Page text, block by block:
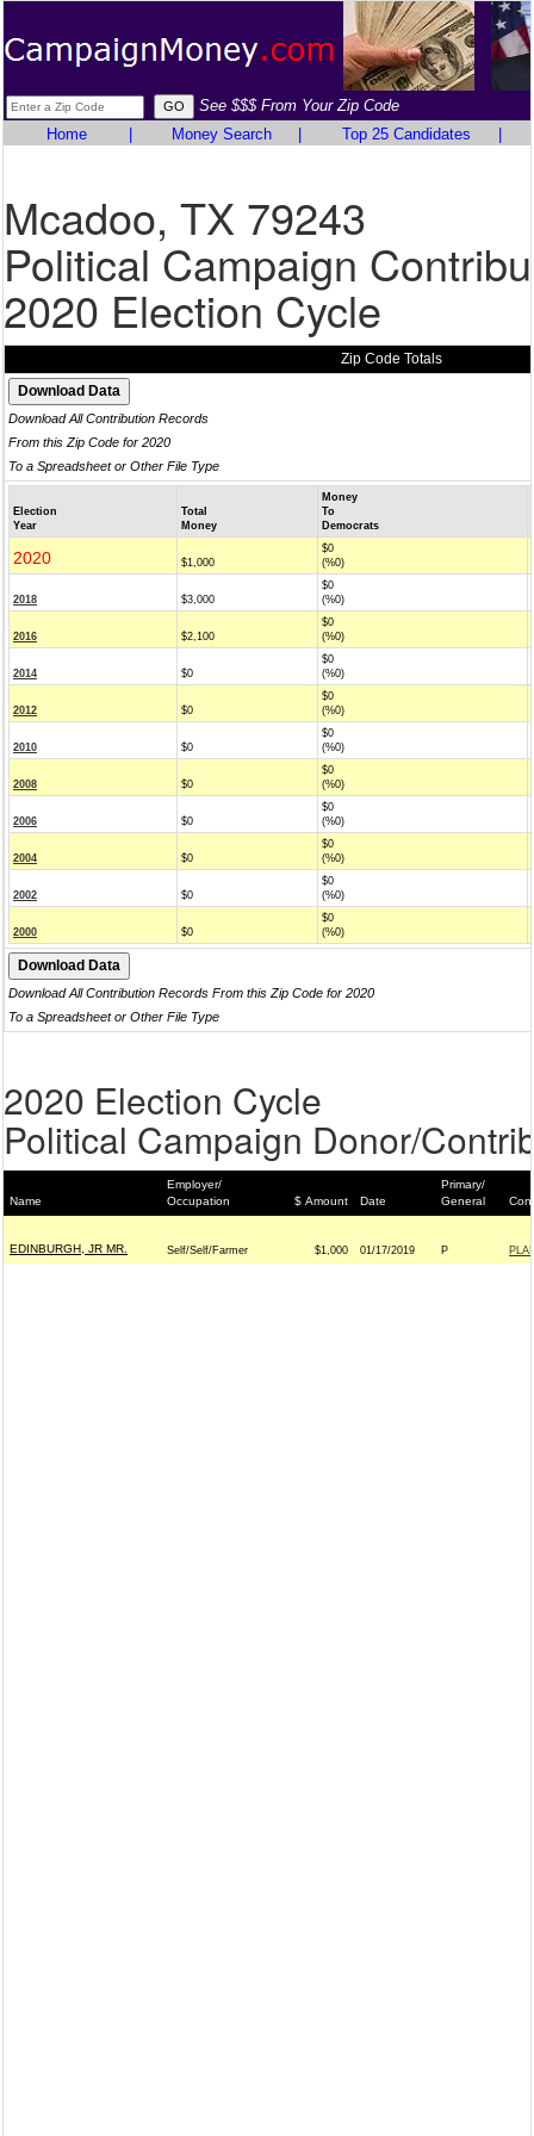
See $$$ From Your Zip Code
Home
Money Search Top 25 Candidates
Mcadoo, TX 79243
Political Campaign
2020 Election Cycle
Zip Code Totals
Download All Contribution Records
From this Zip Code for 2020
To a Spreadsheet or Other File Type
Election
Year
Total
Money
Money
To
Democrats
2020 $1,000
$0
(%0)
2018 $3,000
$0
(%0)
2016 $2,100
$0
(%0)
2014 $0
$0
(%0)
2012 $0
$0
(%0)
2010 $0
$0
(%0)
2008 $0
$0
(%0)
2006 $0
$0
(%0)
2004 $0
$0
(%0)
2002 $0
$0
(%0)
2000 $0
$0
(%0)
Download All Contribution Records From this Zip Code for 2020
To a Spreadsheet or Other File Type
2020 Election Cycle
Political Campaign Donor/
Name
Employer/
Occupation
$ Amount Date
Primary/
General
EDINBURGH, JR MR. Self/Self/Farmer $1,000 01/17/2019 P